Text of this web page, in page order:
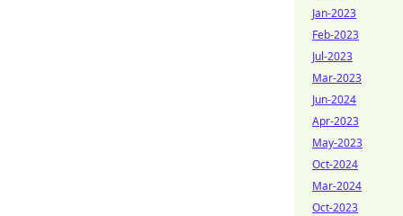
Jan-2023
Feb-2023
Jul-2023
Mar-2023
Jun-2024
Apr-2023
May-2023
Oct-2024
Mar-2024
Oct-2023